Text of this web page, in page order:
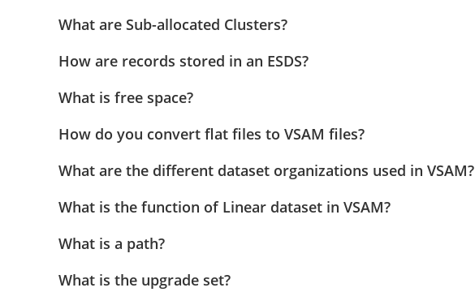
What are Sub-allocated Clusters?
How are records stored in an ESDS?
What is free space?
How do you convert flat files to VSAM files?
What are the different dataset organizations used in VSAM?
What is the function of Linear dataset in VSAM?
What is a path?
What is the upgrade set?